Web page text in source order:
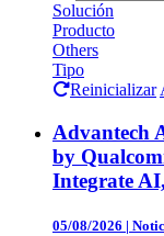
Solución
Producto
Others
Tipo
Reinicializar
Advantech
by
Integrate
05/08/2026 |